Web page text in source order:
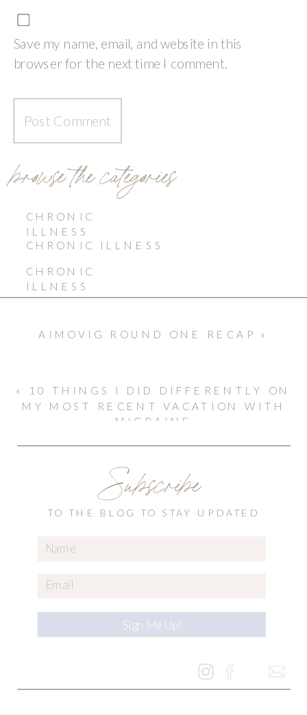
Save my name, email, and website in this
browser for the next time I comment.
browse the categories
CHRONIC
ILLNESS
CHRONIC
ILLNESS
CHRONIC ILLNESS
AIMOVIG ROUND ONE RECAP »
« 10 THINGS I DID DIFFERENTLY ON
MY MOST RECENT VACATION WITH
MIGRAINE
Subscribe
TO THE BLOG TO STAY UPDATED
Sign Me Up!